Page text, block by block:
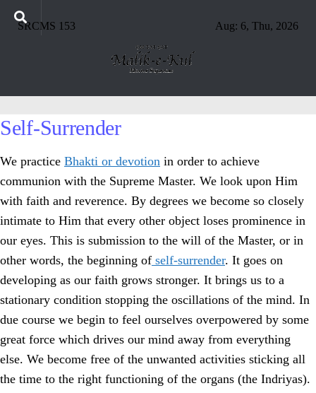
SRCMS 153 Aug: 6, Thu, 2026
Self-Surrender
We practice Bhakti or devotion in order to achieve
communion with the Supreme Master. We look upon Him
with faith and reverence. By degrees we become so closely
intimate to Him that every other object loses prominence in
our eyes. This is submission to the will of the Master, or in
other words, the beginning of self-surrender. It goes on
developing as our faith grows stronger. It brings us to a
stationary condition stopping the oscillations of the mind. In
due course we begin to feel ourselves overpowered by some
great force which drives our mind away from everything
else. We become free of the unwanted activities sticking all
the time to the right functioning of the organs (the Indriyas).